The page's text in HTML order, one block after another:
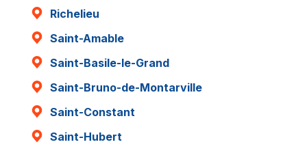
Richelieu
Saint-Amable
Saint-Basile-le-Grand
Saint-Bruno-de-Montarville
Saint-Constant
Saint-Hubert